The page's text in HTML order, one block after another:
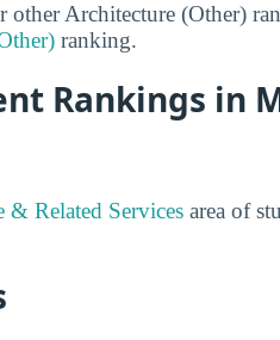
other Architecture (Other)
ranking.
Rankings in
& Related Services area of